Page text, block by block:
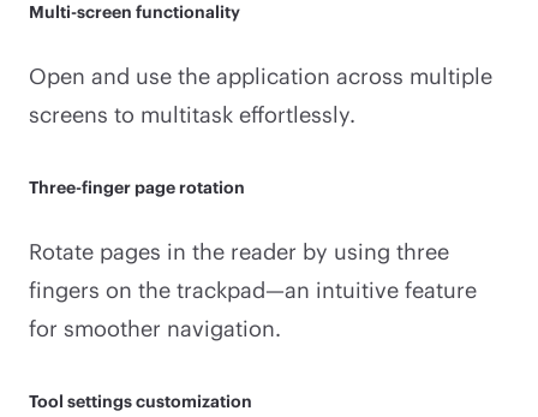
Multi-screen functionality
Open and use the application across multiple
screens to multitask effortlessly.
Three-finger page rotation
Rotate pages in the reader by using three
fingers on the trackpad—an intuitive feature
for smoother navigation.
Tool settings customization